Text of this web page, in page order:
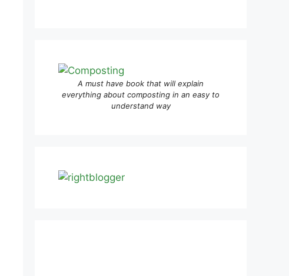
A must have book that will explain
everything about composting in an easy to
understand way